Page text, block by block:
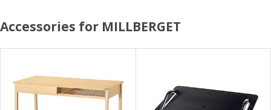
Accessories for MILLBERGET